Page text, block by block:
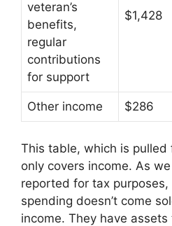
veteran’s
benefits,
regular
contributions
for support
$1,428
Other income $286
This table, which is pulled
only covers income. As
reported for tax purposes,
spending doesn’t come
income. They have assets